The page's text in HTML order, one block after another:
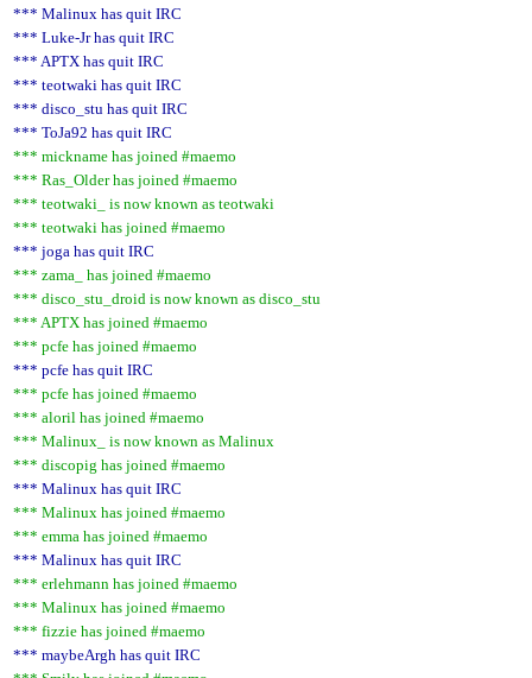
*** Malinux has quit IRC
*** Luke-Jr has quit IRC
*** APTX has quit IRC
*** teotwaki has quit IRC
*** disco_stu has quit IRC
*** ToJa92 has quit IRC
*** mickname has joined #maemo
*** Ras_Older has joined #maemo
*** teotwaki_ is now known as teotwaki
*** teotwaki has joined #maemo
*** joga has quit IRC
*** zama_ has joined #maemo
*** disco_stu_droid is now known as disco_stu
*** APTX has joined #maemo
*** pcfe has joined #maemo
*** pcfe has quit IRC
*** pcfe has joined #maemo
*** aloril has joined #maemo
*** Malinux_ is now known as Malinux
*** discopig has joined #maemo
*** Malinux has quit IRC
*** Malinux has joined #maemo
*** emma has joined #maemo
*** Malinux has quit IRC
*** erlehmann has joined #maemo
*** Malinux has joined #maemo
*** fizzie has joined #maemo
*** maybeArgh has quit IRC